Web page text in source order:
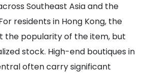
Southeast Asia and the
residents in Hong Kong, the
the popularity of the item, but
stock. High-end boutiques in
often carry significant